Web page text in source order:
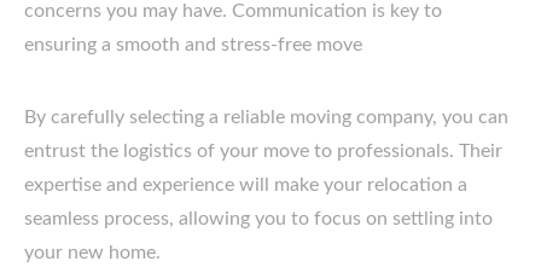
concerns you may have. Communication is key to
ensuring a smooth and stress-free move
By carefully selecting a reliable moving company, you can
entrust the logistics of your move to professionals. Their
expertise and experience will make your relocation a
seamless process, allowing you to focus on settling into
your new home.